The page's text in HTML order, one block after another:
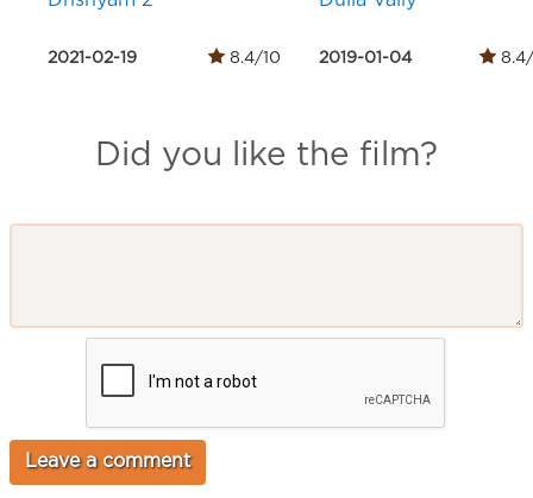
2021-02-19 8.4/10 2019-01-04 8.4/
Did you like the film?